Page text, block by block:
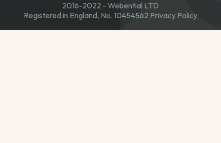
2016-2022 - Webential LTD
Registered in England, No. 10454562 Privacy Policy